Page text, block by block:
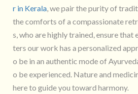
r in Kerala, we pair the purity of
the comforts of a compassionate
s, who are highly trained, ensure that
ters our work has a personalized
o be in an authentic mode of
o be experienced. Nature and
here to guide you toward harmony.